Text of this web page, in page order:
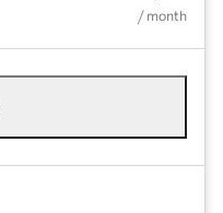
/ month